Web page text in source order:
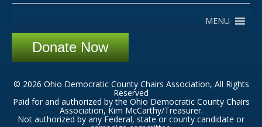
MENU
Donate Now
© 2026 Ohio Democratic County Chairs Association, All Rights
Reserved
Paid for and authorized by the Ohio Democratic County Chairs
Association, Kim McCarthy/Treasurer.
Not authorized by any Federal, state or county candidate or